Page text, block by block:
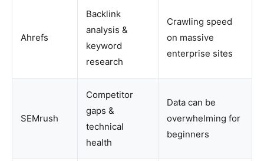
Ahrefs
Backlink
analysis &
keyword
research
Crawling speed
on massive
enterprise sites
SEMrush
Competitor
gaps &
technical
health
Data can be
overwhelming for
beginners